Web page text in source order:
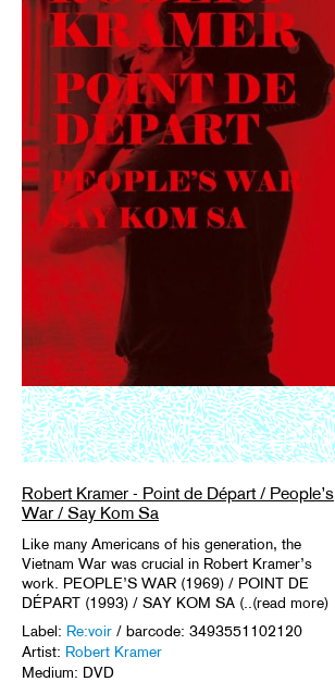
Robert Kramer - Point de Départ / People’s
War / Say Kom Sa
Like many Americans of his generation, the
Vietnam War was crucial in Robert Kramer’s
work. PEOPLE’S WAR (1969) / POINT DE
DÉPART (1993) / SAY KOM SA (..(read more)
Label: Re:voir / barcode: 3493551102120
Artist: Robert Kramer
Medium: DVD